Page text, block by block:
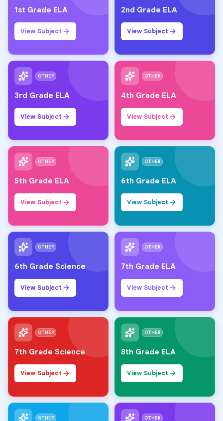
1st Grade ELA
View Subject
2nd Grade ELA
View Subject
OTHER
3rd Grade ELA
View Subject
OTHER
4th Grade ELA
View Subject
OTHER
5th Grade ELA
View Subject
OTHER
6th Grade ELA
View Subject
OTHER
6th Grade Science
View Subject
OTHER
7th Grade ELA
View Subject
OTHER
7th Grade Science
View Subject
OTHER
8th Grade ELA
View Subject
OTHER OTHER